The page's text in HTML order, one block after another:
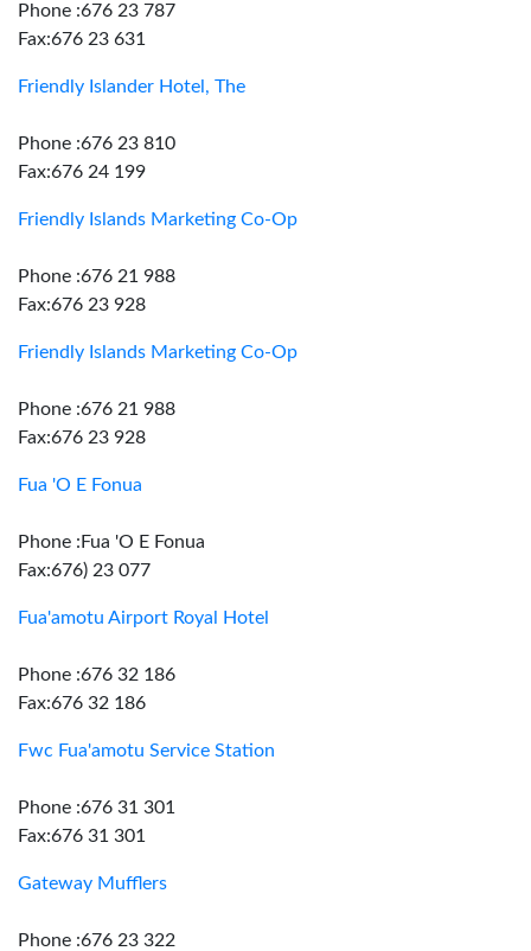
Phone :676 23 787
Fax:676 23 631
Friendly Islander Hotel, The
Phone :676 23 810
Fax:676 24 199
Friendly Islands Marketing Co-Op
Phone :676 21 988
Fax:676 23 928
Friendly Islands Marketing Co-Op
Phone :676 21 988
Fax:676 23 928
Fua 'O E Fonua
Phone :Fua 'O E Fonua
Fax:676) 23 077
Fua'amotu Airport Royal Hotel
Phone :676 32 186
Fax:676 32 186
Fwc Fua'amotu Service Station
Phone :676 31 301
Fax:676 31 301
Gateway Mufflers
Phone :676 23 322